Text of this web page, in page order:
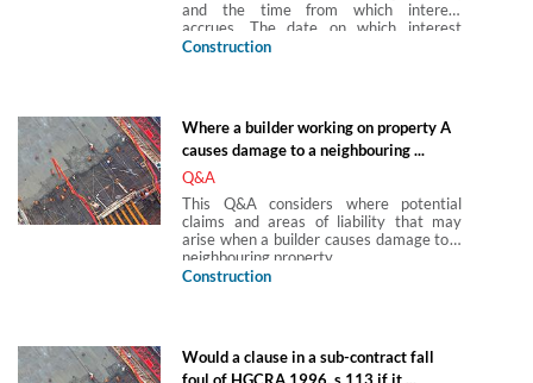
and the time from which interest
accrues. The date on which interest
starts to run will vary depending upon
Construction
Where a builder working on property A
causes damage to a neighbouring ...
Q&A
This Q&A considers where potential
claims and areas of liability that may
arise when a builder causes damage to a
neighbouring property.
Construction
Would a clause in a sub-contract fall
foul of HGCRA 1996, s 113 if it ...